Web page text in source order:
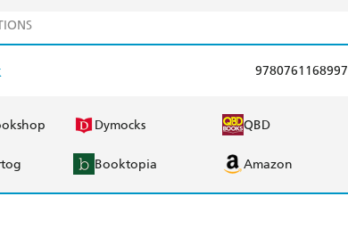
9780761168997
Dymocks QBD
Booktopia Amazon